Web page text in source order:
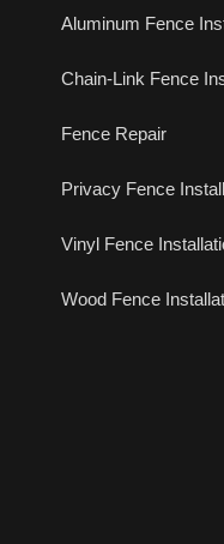
Aluminum Fence
Chain-Link Fence
Fence Repair
Privacy Fence
Vinyl Fence
Wood Fence